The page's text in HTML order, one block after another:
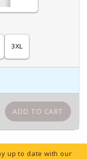
3XL
up to date with our